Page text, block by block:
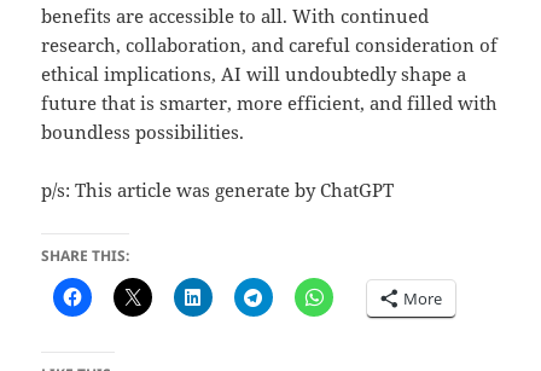
benefits are accessible to all. With continued
research, collaboration, and careful consideration of
ethical implications, AI will undoubtedly shape a
future that is smarter, more efficient, and filled with
boundless possibilities.
p/s: This article was generate by ChatGPT
SHARE THIS:
More